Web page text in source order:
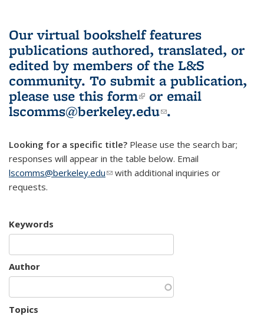
Our virtual bookshelf features
publications authored, translated, or
edited by members of the L&S
community. To submit a publication,
please use this form(link is external)
or email
lscomms@berkeley.edu(link sends e-
.
Looking for a specific title? Please use the search bar;
responses will appear in the table below. Email
lscomms@berkeley.edu(link sends e-mail)
with additional inquiries or
requests.
Keywords
Author
Topics